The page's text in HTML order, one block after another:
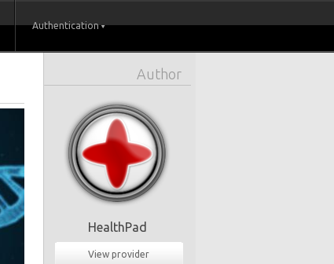
Authentication
Author
HealthPad
View provider